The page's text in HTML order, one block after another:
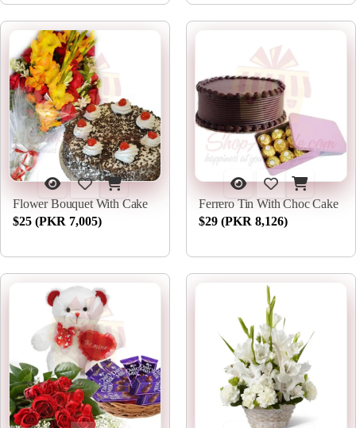
Flower Bouquet With Cake
$25 (PKR 7,005)
Ferrero Tin With Choc Cake
$29 (PKR 8,126)